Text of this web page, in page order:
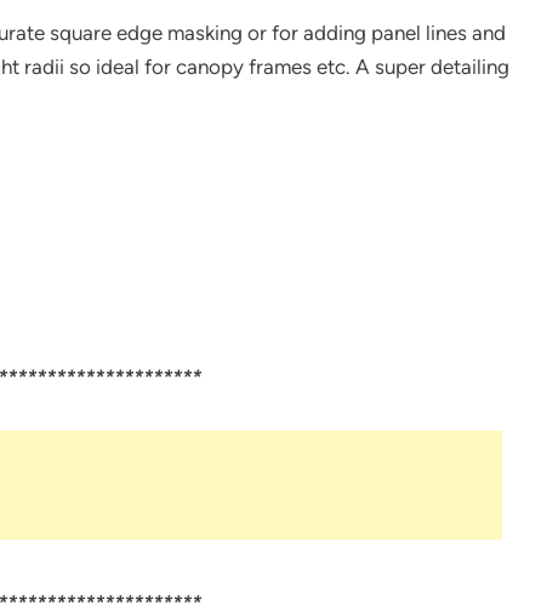
square edge masking or for adding panel lines and
radii so ideal for canopy frames etc. A super detailing